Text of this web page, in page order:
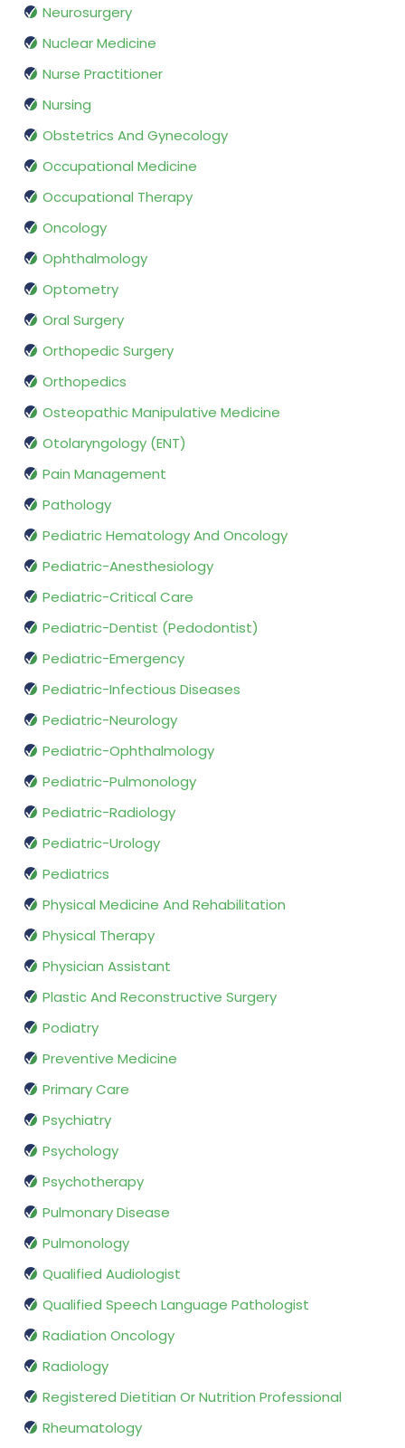
Neurosurgery
Nuclear Medicine
Nurse Practitioner
Nursing
Obstetrics And Gynecology
Occupational Medicine
Occupational Therapy
Oncology
Ophthalmology
Optometry
Oral Surgery
Orthopedic Surgery
Orthopedics
Osteopathic Manipulative Medicine
Otolaryngology (ENT)
Pain Management
Pathology
Pediatric Hematology And Oncology
Pediatric-Anesthesiology
Pediatric-Critical Care
Pediatric-Dentist (Pedodontist)
Pediatric-Emergency
Pediatric-Infectious Diseases
Pediatric-Neurology
Pediatric-Ophthalmology
Pediatric-Pulmonology
Pediatric-Radiology
Pediatric-Urology
Pediatrics
Physical Medicine And Rehabilitation
Physical Therapy
Physician Assistant
Plastic And Reconstructive Surgery
Podiatry
Preventive Medicine
Primary Care
Psychiatry
Psychology
Psychotherapy
Pulmonary Disease
Pulmonology
Qualified Audiologist
Qualified Speech Language Pathologist
Radiation Oncology
Radiology
Registered Dietitian Or Nutrition Professional
Rheumatology